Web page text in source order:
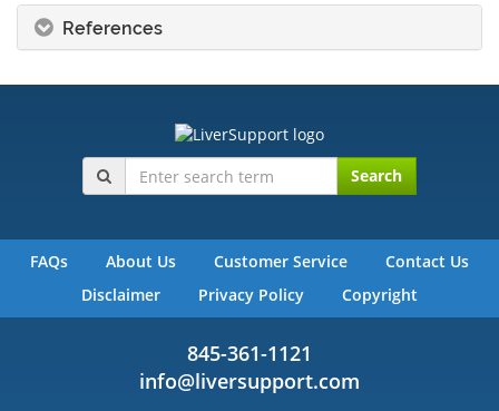
References
Search
FAQs About Us Customer Service
Contact Us
Disclaimer
Privacy Policy Copyright
845-361-1121
info@liversupport.com